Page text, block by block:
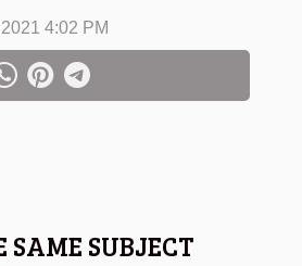
4:02 PM
SAME SUBJECT